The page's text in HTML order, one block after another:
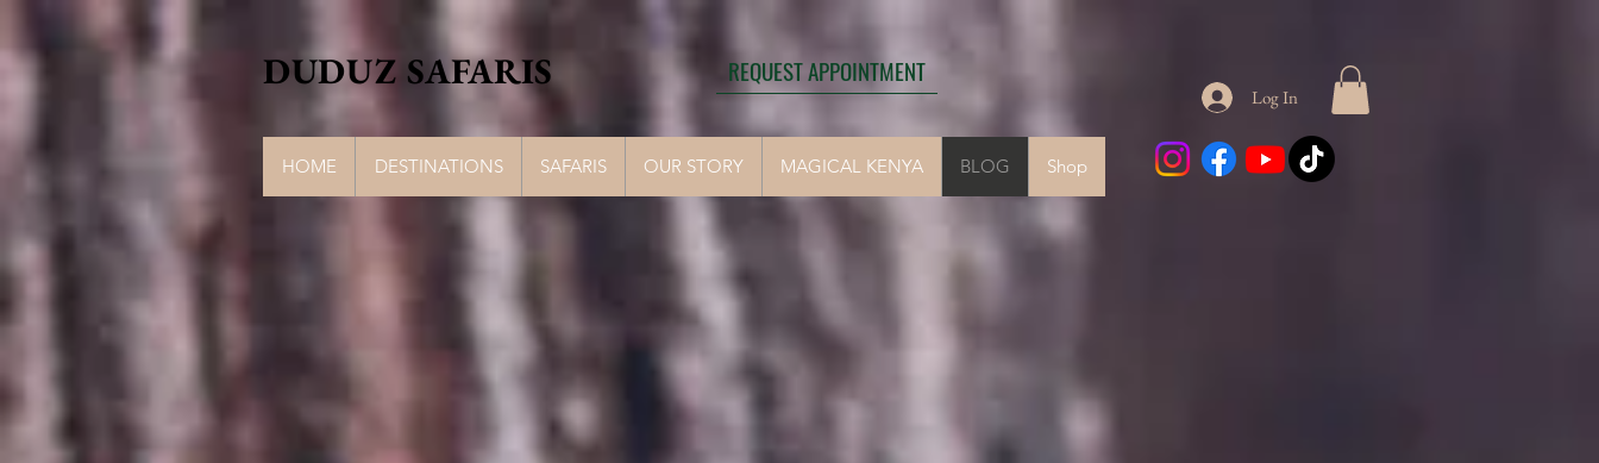
DUDUZ SAFARIS REQUEST APPOINTMENT
HOME DESTINATIONS SAFARIS OUR STORY MAGICAL KENYA BLOG Shop
Log In